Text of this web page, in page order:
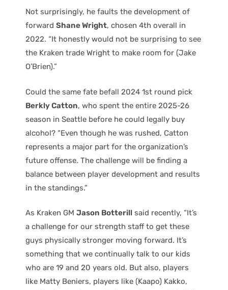
Not surprisingly, he faults the development of
forward Shane Wright, chosen 4th overall in
2022. “It honestly would not be surprising to see
the Kraken trade Wright to make room for (Jake
O’Brien).”
Could the same fate befall 2024 1st round pick
Berkly Catton, who spent the entire 2025-26
season in Seattle before he could legally buy
alcohol? “Even though he was rushed, Catton
represents a major part for the organization’s
future offense. The challenge will be finding a
balance between player development and results
in the standings.”
As Kraken GM Jason Botterill said recently, “It’s
a challenge for our strength staff to get these
guys physically stronger moving forward. It’s
something that we continually talk to our kids
who are 19 and 20 years old. But also, players
like Matty Beniers, players like (Kaapo) Kakko,